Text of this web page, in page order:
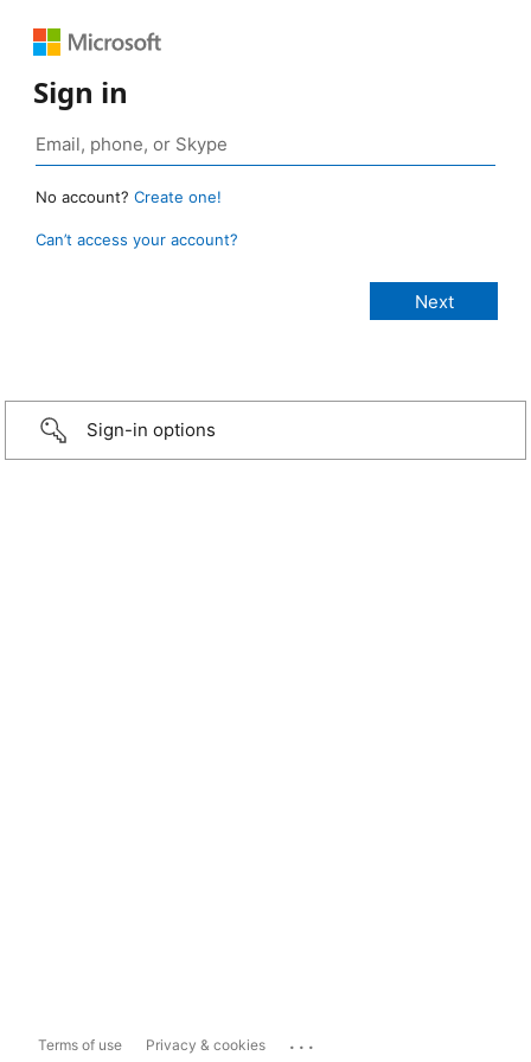
Sign in
No account? Create one!
Can’t access your account?
Sign-in options
Terms of use Privacy & cookies ...